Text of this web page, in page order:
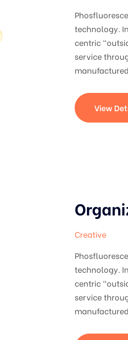
technology.
centric
service
View
Creative
technology.
centric
service